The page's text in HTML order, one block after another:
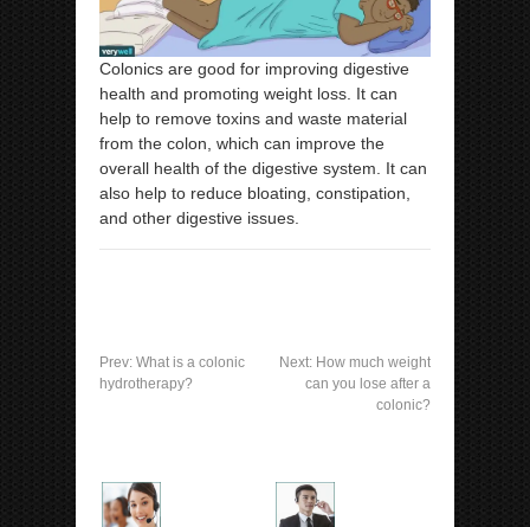
Colonics are good for improving digestive
health and promoting weight loss. It can
help to remove toxins and waste material
from the colon, which can improve the
overall health of the digestive system. It can
also help to reduce bloating, constipation,
and other digestive issues.
Prev: What is a colonic
hydrotherapy?
Next: How much weight
can you lose after a
colonic?